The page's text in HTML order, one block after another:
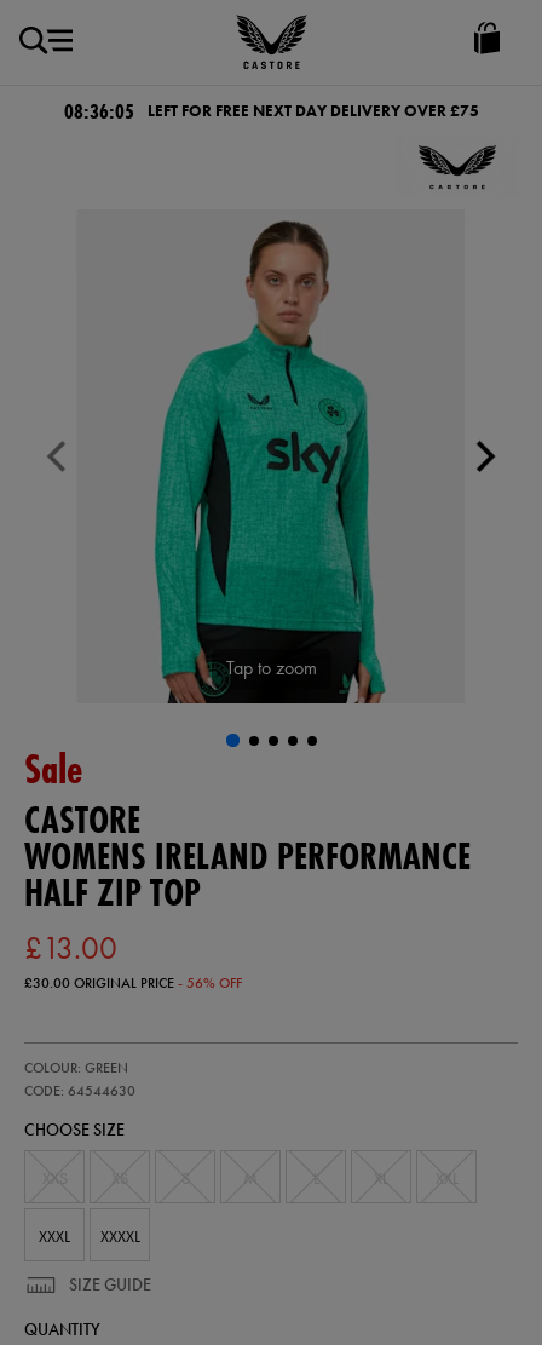
Castore
Ireland
08:36:04 LEFT FOR FREE NEXT DAY DELIVERY OVER £75
Tap to zoom
Sale
CASTORE
WOMENS IRELAND PERFORMANCE
HALF ZIP TOP
£13.00
£30.00ORIGINAL PRICE- 56% OFF
ireland-
performance-
zip-
COLOUR: GREEN
CODE: 64544630
64544630
CHOOSE SIZE
XXXL XXXXL
SIZE GUIDE
QUANTITY